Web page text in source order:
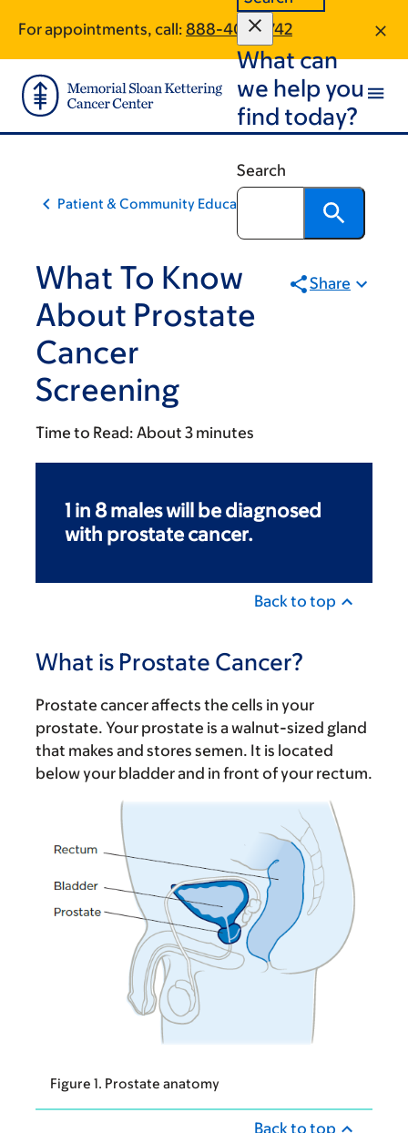
main
content
footer
For appointments, call: 888-406-1742
What can
we help you
find today?
Search
Patient & Community Education
What To Know
About Prostate
Cancer
Screening
Share
Time to Read: About 3 minutes
1 in 8 males will be diagnosed
with prostate cancer.
Back to top
What is Prostate Cancer?
Prostate cancer affects the cells in your
prostate. Your prostate is a walnut-sized gland
that makes and stores semen. It is located
below your bladder and in front of your rectum.
Figure 1. Prostate anatomy
Back to top